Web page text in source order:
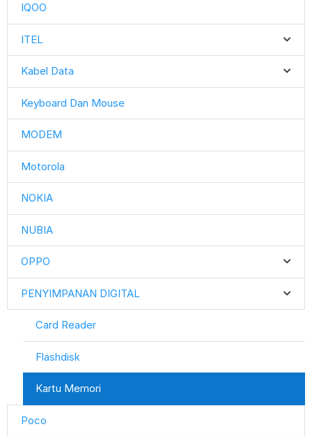
IQOO
ITEL
Kabel Data
Keyboard Dan Mouse
MODEM
Motorola
NOKIA
NUBIA
OPPO
PENYIMPANAN DIGITAL
Card Reader
Flashdisk
Kartu Memori
Poco